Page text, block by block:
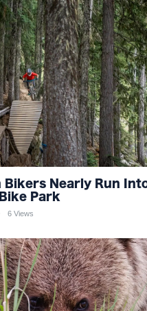
Bikers Nearly Run
Park
6 Views